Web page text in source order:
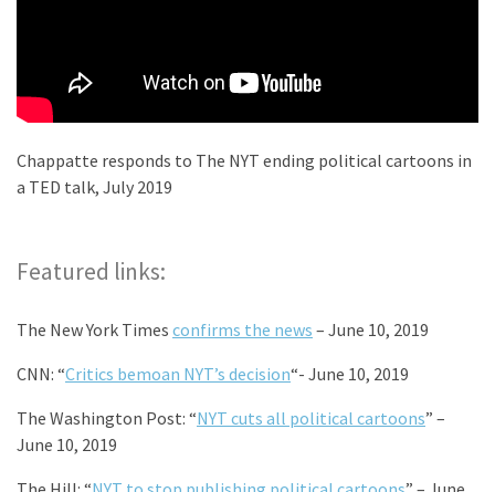
Chappatte responds to The NYT ending political cartoons in
a TED talk, July 2019
Featured links:
The New York Times confirms the news – June 10, 2019
CNN: “Critics bemoan NYT’s decision“- June 10, 2019
The Washington Post: “NYT cuts all political cartoons” –
June 10, 2019